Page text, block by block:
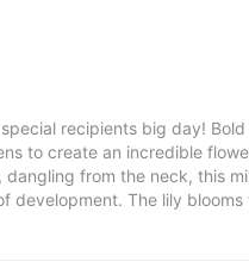
recipients big day!
to create an incredible
from the neck, this
development. The lily